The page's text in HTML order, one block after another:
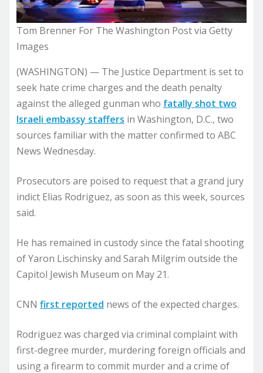
Tom Brenner For The Washington Post via Getty
Images
(WASHINGTON) — The Justice Department is set to
seek hate crime charges and the death penalty
against the alleged gunman who fatally shot two
Israeli embassy staffers in Washington, D.C., two
sources familiar with the matter confirmed to ABC
News Wednesday.
Prosecutors are poised to request that a grand jury
indict Elias Rodriguez, as soon as this week, sources
said.
He has remained in custody since the fatal shooting
of Yaron Lischinsky and Sarah Milgrim outside the
Capitol Jewish Museum on May 21.
CNN first reported news of the expected charges.
Rodriguez was charged via criminal complaint with
first-degree murder, murdering foreign officials and
using a firearm to commit murder and a crime of